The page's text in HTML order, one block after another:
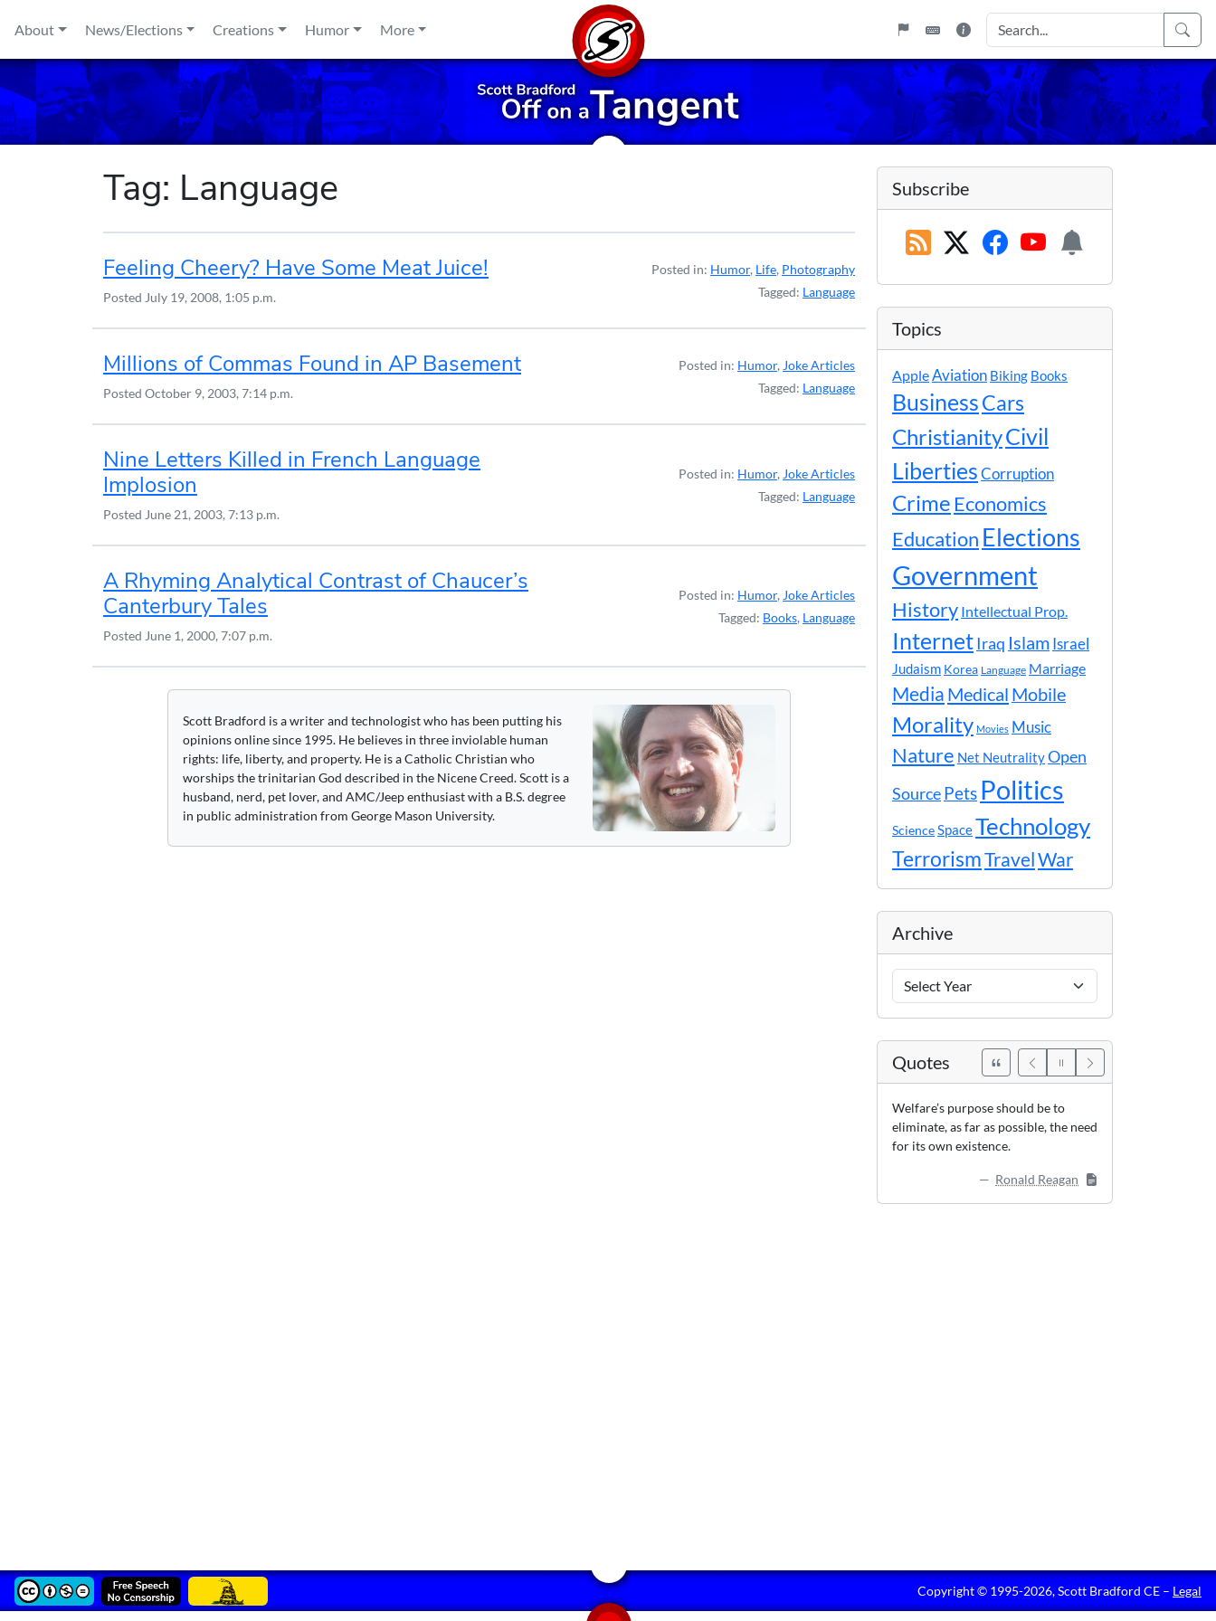
About
News/Elections Creations Humor More
Tag: Language
Feeling Cheery? Have Some Meat Juice!
Posted July 19, 2008, 1:05 p.m.
Posted in: Humor, Life, Photography
Tagged: Language
Millions of Commas Found in AP Basement
Posted October 9, 2003, 7:14 p.m.
Posted in: Humor, Joke Articles
Tagged: Language
Nine Letters Killed in French Language
Implosion
Posted June 21, 2003, 7:13 p.m.
Posted in: Humor, Joke Articles
Tagged: Language
A Rhyming Analytical Contrast of Chaucer’s
Canterbury Tales
Posted June 1, 2000, 7:07 p.m.
Posted in: Humor, Joke Articles
Tagged: Books, Language
Scott Bradford is a writer and technologist who has been putting his
opinions online since 1995. He believes in three inviolable human
rights: life, liberty, and property. He is a Catholic Christian who
worships the trinitarian God described in the Nicene Creed. Scott is a
husband, nerd, pet lover, and AMC/Jeep enthusiast with a B.S. degree
in public administration from George Mason University.
Subscribe
Topics
AppleAviation Biking Books
BusinessCars
ChristianityCivil
LibertiesCorruption
Crime Economics
Education Elections
Government
History Intellectual Prop.
InternetIraq Islam Israel
Judaism Korea Language Marriage
Media Medical Mobile
Morality Movies Music
Nature Net NeutralityOpen
SourcePets Politics
ScienceSpaceTechnology
TerrorismTravelWar
Archive
Years
Quotes
Welfare’s purpose should be to
eliminate, as far as possible, the need
for its own existence.
Ronald Reagan
Copyright © 1995-2026, Scott Bradford CE – Legal